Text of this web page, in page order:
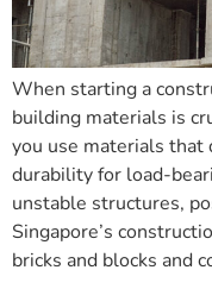
When starting a
building materials is
you use materials that
durability for load-
unstable structures,
Singapore’s
bricks and blocks and